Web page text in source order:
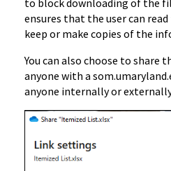
to block downloading of the
ensures that the user can
keep or make copies of the
You can also choose to share
anyone with a
anyone internally or